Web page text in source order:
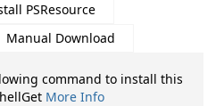
PSResource
Manual Download
command to install this
More Info